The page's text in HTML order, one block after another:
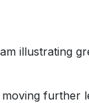
illustrating
moving further